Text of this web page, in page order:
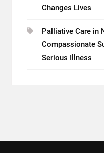
Changes Lives
Palliative Care in
Compassionate
Serious Illness